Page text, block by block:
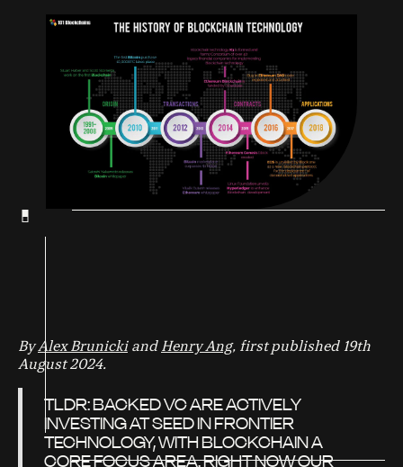
ByAlex Brunickiand Henry Ang, first published 19th
August 2024.
TLDR: BACKED VC ARE ACTIVELY
INVESTING AT SEED IN FRONTIER
TECHNOLOGY, WITH BLOCKCHAIN A
CORE FOCUS AREA. RIGHT NOW OUR